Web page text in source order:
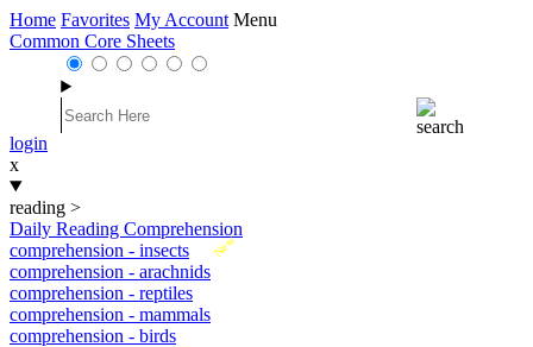
Home Favorites My Account Menu
Common Core Sheets
login
x
reading >
Daily Reading Comprehension
New
comprehension - insects
comprehension - arachnids
comprehension - reptiles
comprehension - mammals
comprehension - birds